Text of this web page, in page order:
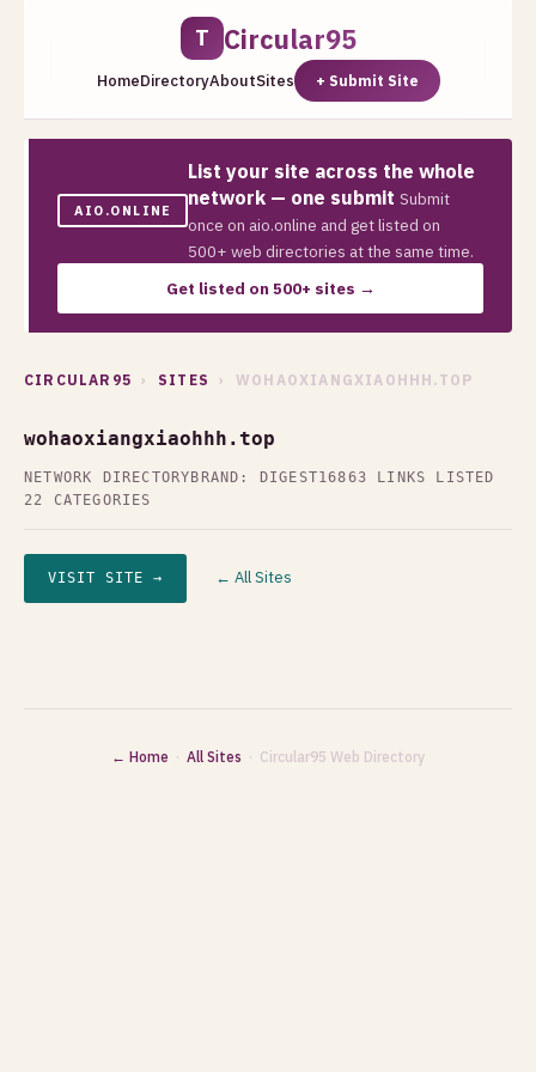
T Circular95
HomeDirectoryAboutSites + Submit Site
AIO.ONLINE
List your site across the whole
network — one submit Submit
once on aio.online and get listed on
500+ web directories at the same time.
Get listed on 500+ sites →
CIRCULAR95 › SITES › WOHAOXIANGXIAOHHH.TOP
wohaoxiangxiaohhh.top
NETWORK DIRECTORY BRAND: DIGEST16863 LINKS LISTED
22 CATEGORIES
VISIT SITE → ← All Sites
← Home · All Sites · Circular95 Web Directory